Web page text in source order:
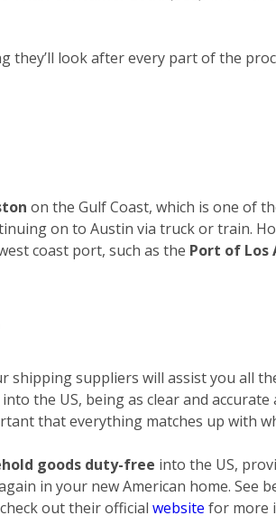
they’ll look after every part of the
on the Gulf Coast, which is one of
on to Austin via truck or train.
coast port, such as the Port of Los
shipping suppliers will assist you all
the US, being as clear and accurate
that everything matches up with
goods duty-free into the US,
in your new American home. See
out their official website for more